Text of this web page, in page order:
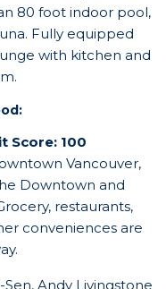
80 foot indoor pool,
Fully equipped
with kitchen and
Score: 100
Vancouver,
Downtown and
restaurants,
conveniences are
Andy Livingstone